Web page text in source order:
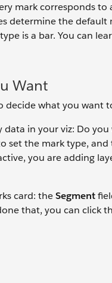
mark corresponds
determine the default
is a bar. You can
Want
what you want
in your viz: Do
set the mark type,
you are adding
card: theSegment
that, you can